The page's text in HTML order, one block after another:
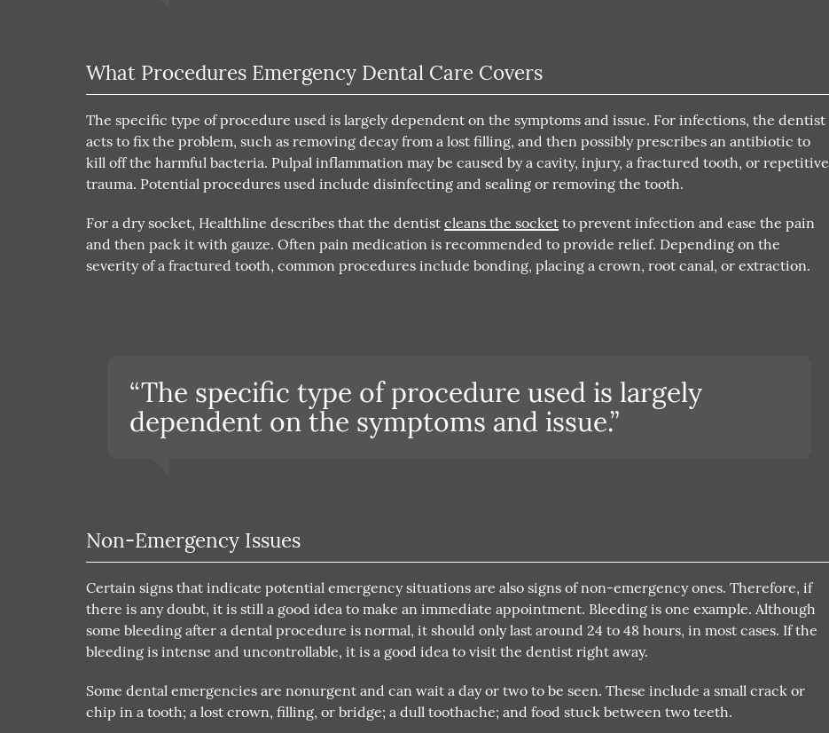
What Procedures Emergency Dental Care Covers
The specific type of procedure used is largely dependent on the symptoms and issue. For infections, the dentist
acts to fix the problem, such as removing decay from a lost filling, and then possibly prescribes an antibiotic to
kill off the harmful bacteria. Pulpal inflammation may be caused by a cavity, injury, a fractured tooth, or repetitive
trauma. Potential procedures used include disinfecting and sealing or removing the tooth.
For a dry socket, Healthline describes that the dentistcleans the socket to prevent infection and ease the pain
and then pack it with gauze. Often pain medication is recommended to provide relief. Depending on the
severity of a fractured tooth, common procedures include bonding, placing a crown, root canal, or extraction.
“The specific type of procedure used is largely
dependent on the symptoms and issue.”
Non-Emergency Issues
Certain signs that indicate potential emergency situations are also signs of non-emergency ones. Therefore, if
there is any doubt, it is still a good idea to make an immediate appointment. Bleeding is one example. Although
some bleeding after a dental procedure is normal, it should only last around 24 to 48 hours, in most cases. If the
bleeding is intense and uncontrollable, it is a good idea to visit the dentist right away.
Some dental emergencies are nonurgent and can wait a day or two to be seen. These include a small crack or
chip in a tooth; a lost crown, filling, or bridge; a dull toothache; and food stuck between two teeth.